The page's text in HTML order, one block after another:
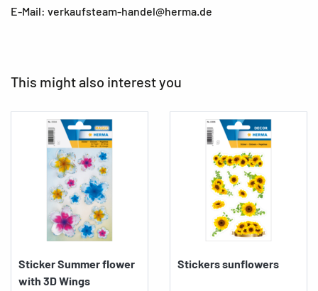
E-Mail: verkaufsteam-handel@herma.de
This might also interest you
Sticker Summer flower
with 3D Wings
Stickers sunflowers